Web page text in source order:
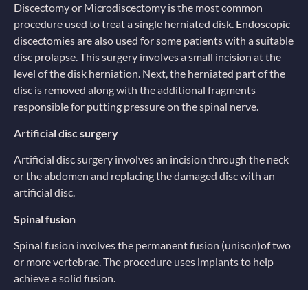
Discectomy or Microdiscectomy is the most common
procedure used to treat a single herniated disk. Endoscopic
discectomies are also used for some patients with a suitable
disc prolapse. This surgery involves a small incision at the
level of the disk herniation. Next, the herniated part of the
disc is removed along with the additional fragments
responsible for putting pressure on the spinal nerve.
Artificial disc surgery
Artificial disc surgery involves an incision through the neck
or the abdomen and replacing the damaged disc with an
artificial disc.
Spinal fusion
Spinal fusion involves the permanent fusion (unison)of two
or more vertebrae. The procedure uses implants to help
achieve a solid fusion.